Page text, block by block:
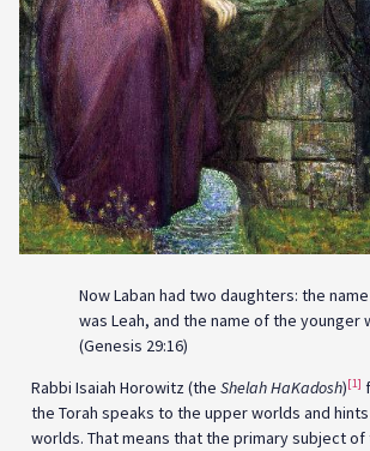
Now Laban had two daughters: the
was Leah, and the name of the younger
(Genesis 29:16)
Rabbi Isaiah Horowitz (the Shelah HaKadosh)[1]
the Torah speaks to the upper worlds and
worlds. That means that the primary subject of